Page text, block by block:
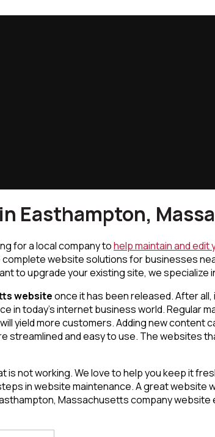
Easthampton,
for a local company tohelp maintain and edit
complete website solutions for businesses
to upgrade your existing site, we specialize
websiteonce it has been released. After all,
today’s internet business world. Regular
yield more customers. Adding new content
streamlined and easy to use. The websites
not working. We love to help you keep it
in website maintenance. A great website
Massachusettscompany website